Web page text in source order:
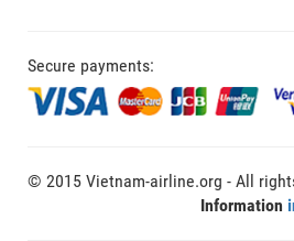
Secure payments:
© 2015 Vietnam-airline.org - All
Information